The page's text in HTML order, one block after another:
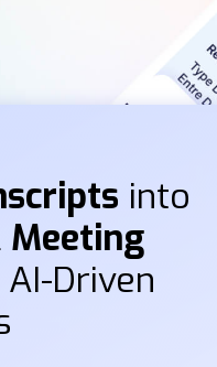
into
Meeting
Driven